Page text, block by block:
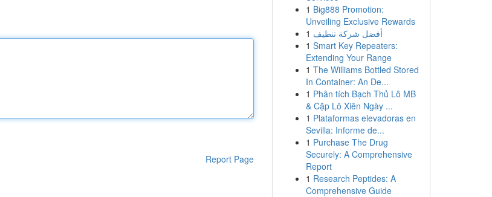
Report Page
1 Big888 Promotion:
Unveiling Exclusive Rewards
1 أفضل شركة تنظيف
1 Smart Key Repeaters:
Extending Your Range
1 The Williams Bottled Stored
In Container: An De...
1 Phân tích Bạch Thủ Lô MB
& Cặp Lô Xiên Ngày ...
1 Plataformas elevadoras en
Sevilla: Informe de...
1 Purchase The Drug
Securely: A Comprehensive
Report
1 Research Peptides: A
Comprehensive Guide